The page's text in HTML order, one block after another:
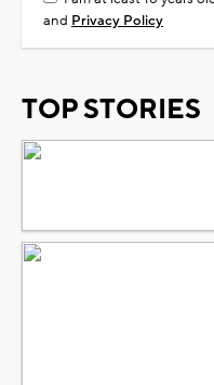
and Privacy Policy
TOP STORIES